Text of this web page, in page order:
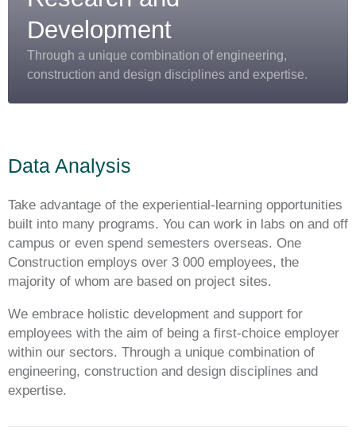
Development
Through a unique combination of engineering,
construction and design disciplines and expertise.
Data Analysis
Take advantage of the experiential-learning opportunities
built into many programs. You can work in labs on and off
campus or even spend semesters overseas. One
Construction employs over 3 000 employees, the
majority of whom are based on project sites.
We embrace holistic development and support for
employees with the aim of being a first-choice employer
within our sectors. Through a unique combination of
engineering, construction and design disciplines and
expertise.